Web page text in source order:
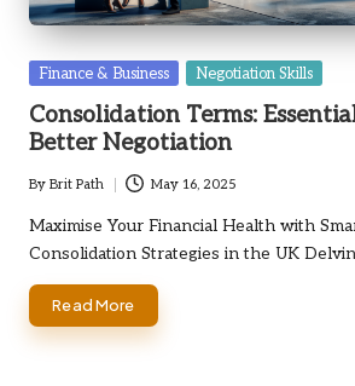
Posted
Finance & Business Negotiation Skills
Consolidation Terms:
Better Negotiation
Posted
by
By Brit Path May 16, 2025
Maximise Your Financial Health with
Consolidation Strategies in the UK
Read More